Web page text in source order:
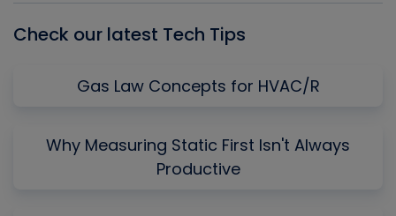
Check our latest Tech Tips
Gas Law Concepts for HVAC/R
Why Measuring Static First Isn't Always
Productive